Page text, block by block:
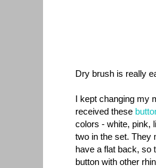
Dry brush is really
I kept changing my
received these
colors - white, pink,
two in the set. They
have a flat back, so
button with other